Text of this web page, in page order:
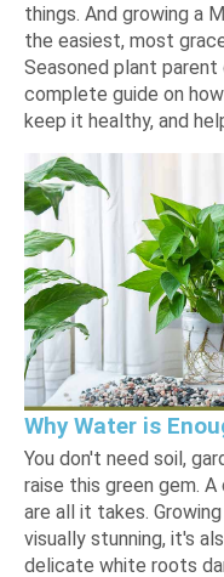
things. And growing a
the easiest, most
Seasoned plant
complete guide on
keep it healthy, and
Why Water is
You don't need soil,
raise this green gem.
are all it takes.
visually stunning, it's
delicate white roots